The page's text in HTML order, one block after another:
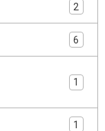
2
6
1
1